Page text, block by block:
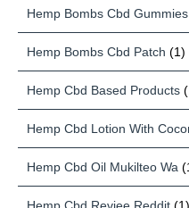
Hemp Bombs Cbd
Hemp Bombs Cbd Patch (1)
Hemp Cbd Based Products
Hemp Cbd Lotion With
Hemp Cbd Oil Mukilteo Wa